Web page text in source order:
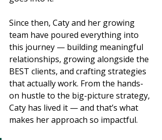
Since then, Caty and her growing
team have poured everything into
this journey — building meaningful
relationships, growing alongside the
BEST clients, and crafting strategies
that actually work. From the hands-
on hustle to the big-picture strategy,
Caty has lived it — and that’s what
makes her approach so impactful.